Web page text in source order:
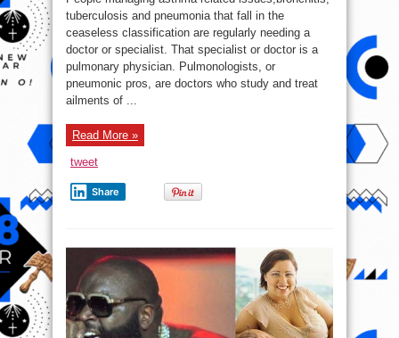
Symptoms
It’s
Time
to
a
Pulmonary
Doctor
tuberculosis and pneumonia that fall in the
ceaseless classification are regularly needing a
doctor or specialist. That specialist or doctor is a
pulmonary physician. Pulmonologists, or
pneumonic pros, are doctors who study and treat
ailments of ...
Read More »
tweet
Share